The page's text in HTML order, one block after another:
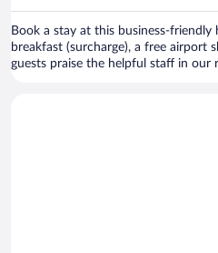
Book a stay at this business-
breakfast (surcharge), a free airport
guests praise the helpful staff in our